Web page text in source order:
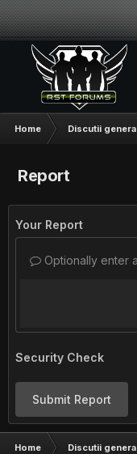
Home Discutii
Report
Your Report
Optionally enter
Security Check
Submit Report
Home Discutii